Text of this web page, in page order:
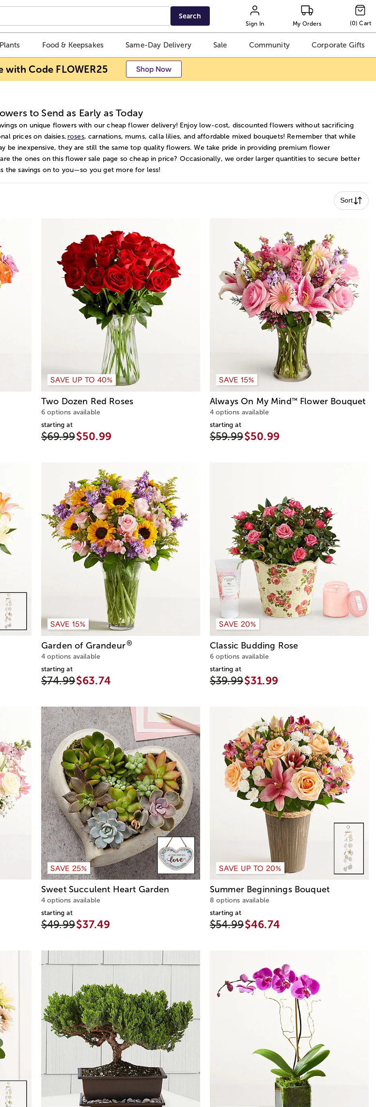
Search
Sign In My Orders (0) Cart
Plants Food & Keepsakes Same-Day Delivery Sale Community Corporate Gifts
with Code FLOWER25 Shop Now
to Send as Early as Today
on unique flowers with our cheap flower delivery! Enjoy low-cost, discounted flowers without sacrificing
prices on daisies, roses, carnations, mums, calla lilies, and affordable mixed bouquets! Remember that while
be inexpensive, they are still the same top quality flowers. We take pride in providing premium flower
the ones on this flower sale page so cheap in price? Occasionally, we order larger quantities to secure better
the savings on to you—so you get more for less!
Sort
SAVE UP TO 40%
Two Dozen Red Roses
6 options available
starting at
$69.99$50.99
SAVE 15%
Always On My Mind™ Flower Bouquet
4 options available
starting at
$59.99$50.99
SAVE 15%
Garden of Grandeur®
4 options available
starting at
$74.99$63.74
SAVE 20%
Classic Budding Rose
6 options available
starting at
$39.99$31.99
SAVE 25%
Sweet Succulent Heart Garden
4 options available
starting at
$49.99$37.49
SAVE UP TO 20%
Summer Beginnings Bouquet
8 options available
starting at
$54.99$46.74